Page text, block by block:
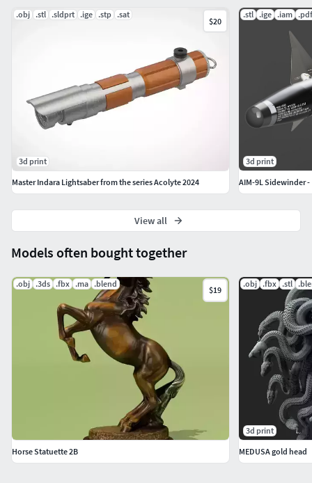
Models often bought together
.obj .3ds .fbx .ma .blend
$19
Horse Statuette 2B
.obj .fbx .stl
3d print
MEDUSA gold head
.obj .stl .sldprt .ige .stp .sat
$20
3d print
Master Indara Lightsaber from the series Acolyte 2024
.stl .ige .iam .pdf
3d print
AIM-9L Sidewinder
View all